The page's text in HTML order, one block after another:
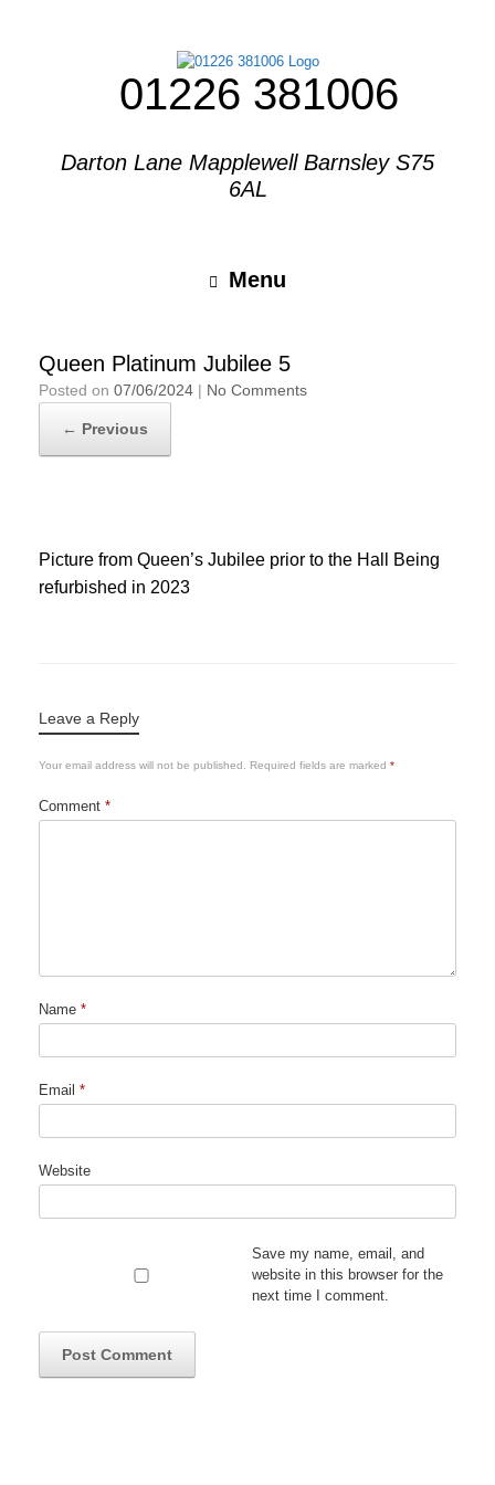
01226 381006
Darton Lane Mapplewell Barnsley S75
6AL
Menu
Queen Platinum Jubilee 5
Posted on 07/06/2024 | No Comments
← Previous
Picture from Queen’s Jubilee prior to the Hall Being
refurbished in 2023
Leave a Reply
Your email address will not be published. Required fields are marked *
Comment *
Name *
Email *
Website
Save my name, email, and
website in this browser for the
next time I comment.